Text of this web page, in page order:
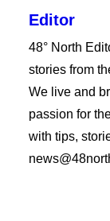
Editor
48° North
stories from
We live and
passion for
with tips,